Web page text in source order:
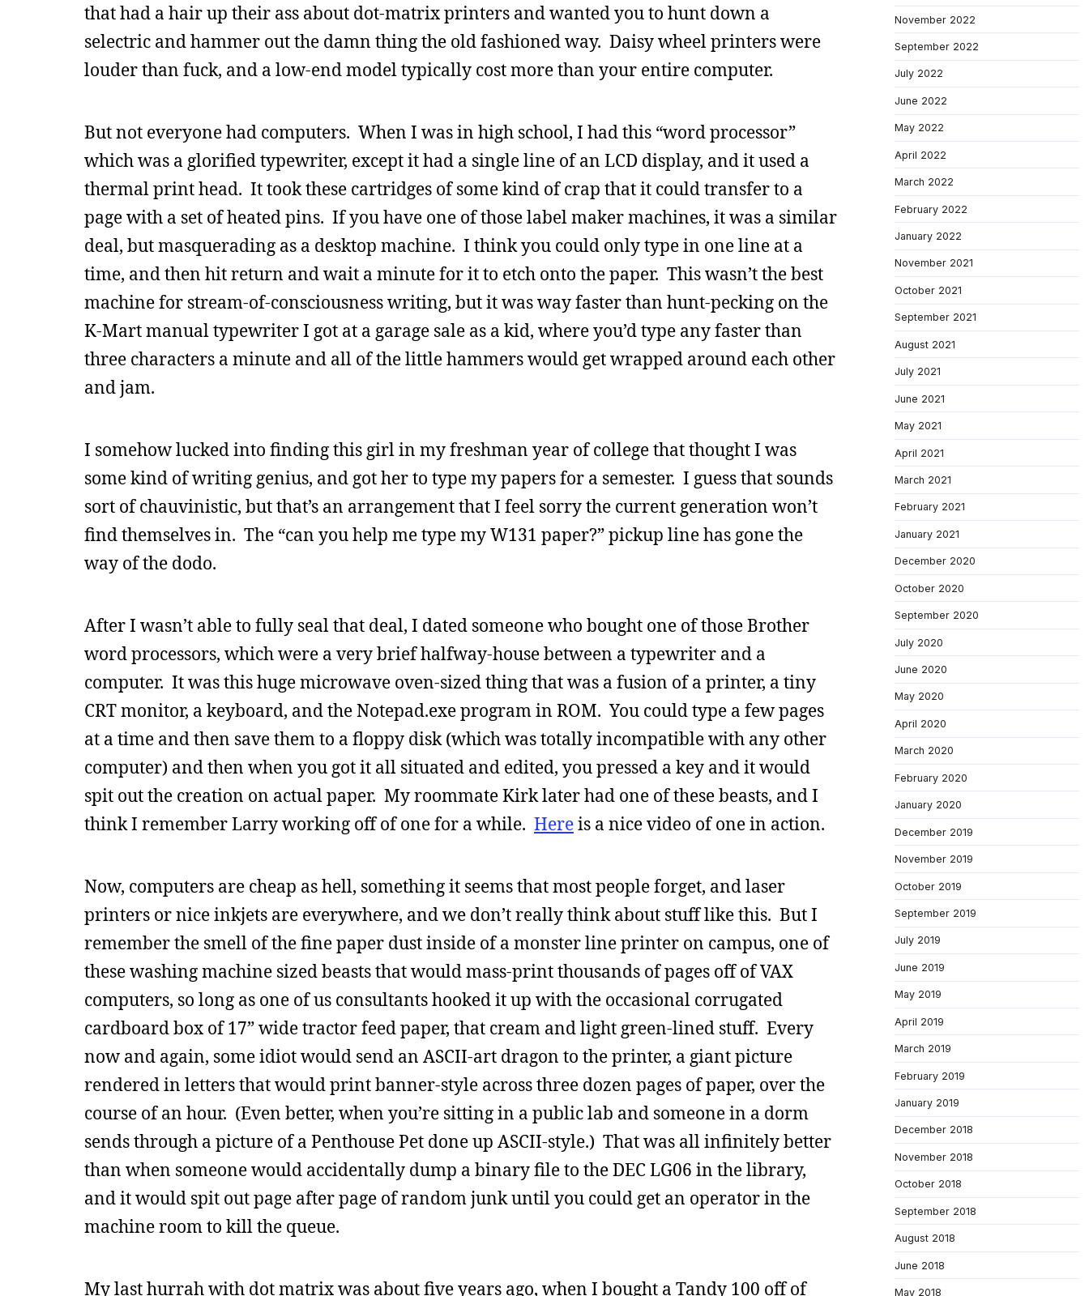
that had a hair up their ass about dot-matrix printers and wanted you to hunt down a
selectric and hammer out the damn thing the old fashioned way. Daisy wheel printers were
louder than fuck, and a low-end model typically cost more than your entire computer.
But not everyone had computers. When I was in high school, I had this “word processor”
which was a glorified typewriter, except it had a single line of an LCD display, and it used a
thermal print head. It took these cartridges of some kind of crap that it could transfer to a
page with a set of heated pins. If you have one of those label maker machines, it was a similar
deal, but masquerading as a desktop machine. I think you could only type in one line at a
time, and then hit return and wait a minute for it to etch onto the paper. This wasn’t the best
machine for stream-of-consciousness writing, but it was way faster than hunt-pecking on the
K-Mart manual typewriter I got at a garage sale as a kid, where you’d type any faster than
three characters a minute and all of the little hammers would get wrapped around each other
and jam.
I somehow lucked into finding this girl in my freshman year of college that thought I was
some kind of writing genius, and got her to type my papers for a semester. I guess that sounds
sort of chauvinistic, but that’s an arrangement that I feel sorry the current generation won’t
find themselves in. The “can you help me type my W131 paper?” pickup line has gone the
way of the dodo.
After I wasn’t able to fully seal that deal, I dated someone who bought one of those Brother
word processors, which were a very brief halfway-house between a typewriter and a
computer. It was this huge microwave oven-sized thing that was a fusion of a printer, a tiny
CRT monitor, a keyboard, and the Notepad.exe program in ROM. You could type a few pages
at a time and then save them to a floppy disk (which was totally incompatible with any other
computer) and then when you got it all situated and edited, you pressed a key and it would
spit out the creation on actual paper. My roommate Kirk later had one of these beasts, and I
think I remember Larry working off of one for a while. Hereis a nice video of one in action.
Now, computers are cheap as hell, something it seems that most people forget, and laser
printers or nice inkjets are everywhere, and we don’t really think about stuff like this. But I
remember the smell of the fine paper dust inside of a monster line printer on campus, one of
these washing machine sized beasts that would mass-print thousands of pages off of VAX
computers, so long as one of us consultants hooked it up with the occasional corrugated
cardboard box of 17” wide tractor feed paper, that cream and light green-lined stuff. Every
now and again, some idiot would send an ASCII-art dragon to the printer, a giant picture
rendered in letters that would print banner-style across three dozen pages of paper, over the
course of an hour. (Even better, when you’re sitting in a public lab and someone in a dorm
sends through a picture of a Penthouse Pet done up ASCII-style.) That was all infinitely better
than when someone would accidentally dump a binary file to the DEC LG06 in the library,
and it would spit out page after page of random junk until you could get an operator in the
machine room to kill the queue.
My last hurrah with dot matrix was about five years ago, when I bought a Tandy 100 off of
November 2022
September 2022
July 2022
June 2022
May 2022
April 2022
March 2022
February 2022
January 2022
November 2021
October 2021
September 2021
August 2021
July 2021
June 2021
May 2021
April 2021
March 2021
February 2021
January 2021
December 2020
October 2020
September 2020
July 2020
June 2020
May 2020
April 2020
March 2020
February 2020
January 2020
December 2019
November 2019
October 2019
September 2019
July 2019
June 2019
May 2019
April 2019
March 2019
February 2019
January 2019
December 2018
November 2018
October 2018
September 2018
August 2018
June 2018
May 2018